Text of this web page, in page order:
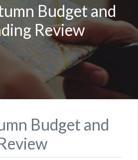
Budget and
Review
Budget and